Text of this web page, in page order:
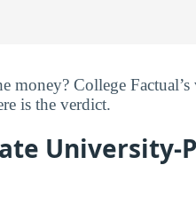
money? College
is the verdict.
University-